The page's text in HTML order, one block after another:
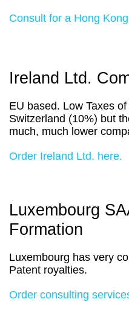
Consult for a Hong
Ireland Ltd.
EU based. Low Taxes
Switzerland (10%) but
much, much lower
Order Ireland Ltd. here.
Luxembourg
Formation
Luxembourg has very
Patent royalties.
Order consulting